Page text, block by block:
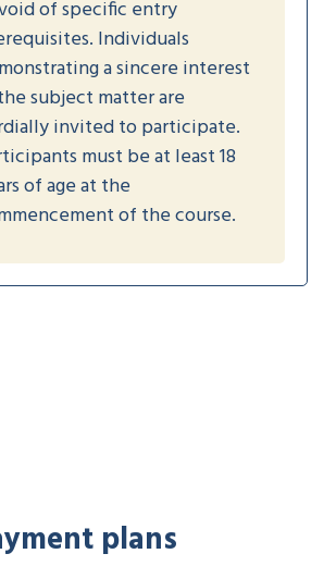
of specific entry
Individuals
a sincere interest
subject matter are
invited to participate.
must be at least 18
of age at the
of the course.
plans